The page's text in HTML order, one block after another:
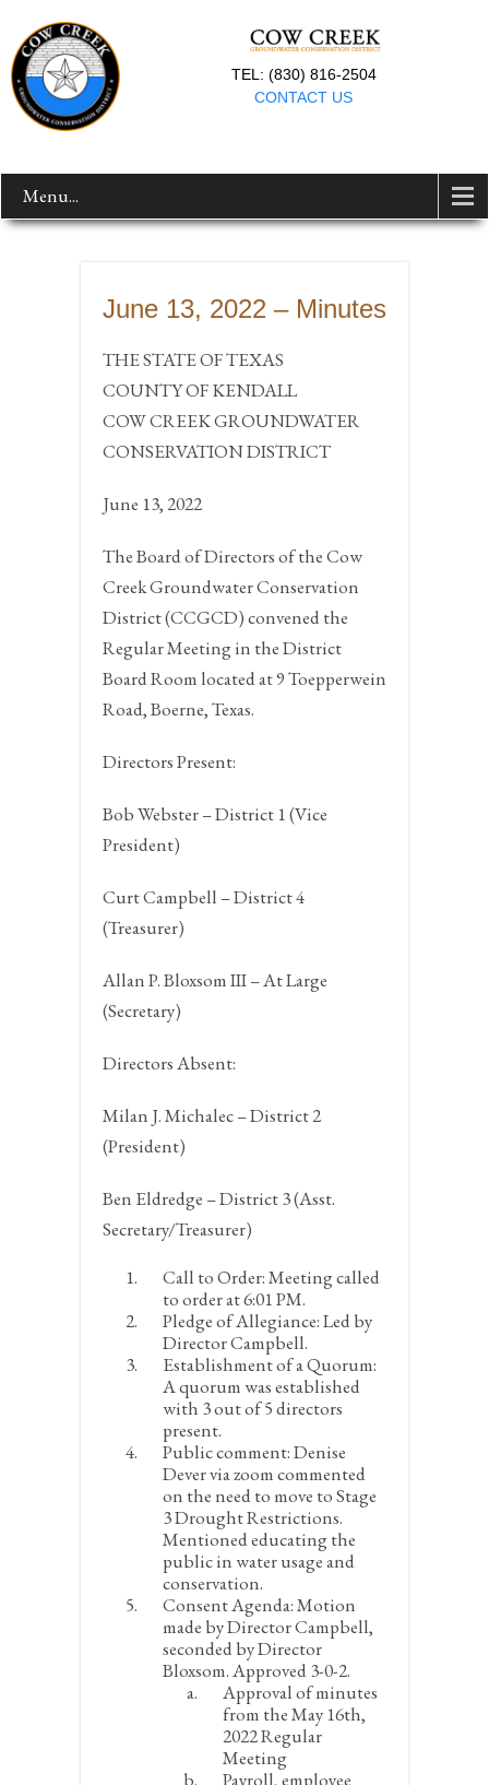
TEL: (830) 816-2504
CONTACT US
Menu...
June 13, 2022 – Minutes
THE STATE OF TEXAS
COUNTY OF KENDALL
COW CREEK GROUNDWATER
CONSERVATION DISTRICT
June 13, 2022
The Board of Directors of the Cow
Creek Groundwater Conservation
District (CCGCD) convened the
Regular Meeting in the District
Board Room located at 9 Toepperwein
Road,Boerne, Texas.
Directors Present:
Bob Webster – District 1 (Vice
President)
Curt Campbell – District 4
(Treasurer)
Allan P. Bloxsom III – At Large
(Secretary)
Directors Absent:
Milan J. Michalec – District 2
(President)
Ben Eldredge – District 3 (Asst.
Secretary/Treasurer)
Call to Order:Meeting called
to order at 6:01 PM.
Pledge of Allegiance:Led by
Director Campbell.
Establishment of a Quorum:
A quorum was established
with 3 out of 5 directors
present.
Public comment:Denise
Dever via zoom commented
on the need to move to Stage
3 Drought Restrictions.
Mentioned educating the
public in water usage and
conservation.
Consent Agenda:Motion
made by Director Campbell,
seconded by Director
Bloxsom. Approved 3-0-2.
Approval of minutes
from the May 16th,
2022 Regular
Meeting
Payroll, employee